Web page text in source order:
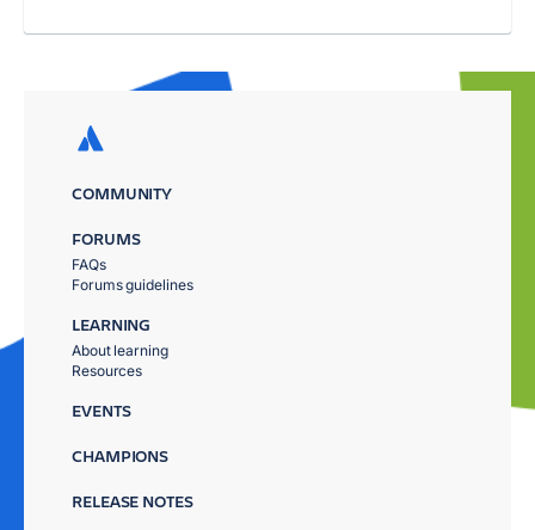
COMMUNITY
FORUMS
FAQs
Forums guidelines
LEARNING
About learning
Resources
EVENTS
CHAMPIONS
RELEASE NOTES